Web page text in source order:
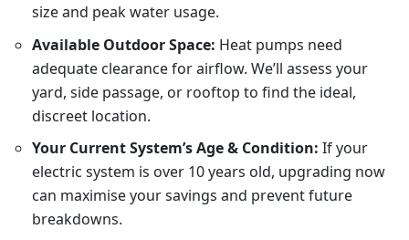
size and peak water usage.
Available Outdoor Space: Heat pumps need
adequate clearance for airflow. We’ll assess your
yard, side passage, or rooftop to find the ideal,
discreet location.
Your Current System’s Age & Condition: If your
electric system is over 10 years old, upgrading now
can maximise your savings and prevent future
breakdowns.